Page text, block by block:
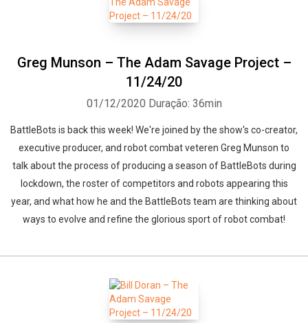
Greg Munson – The Adam Savage Project –
11/24/20
01/12/2020 Duração: 36min
BattleBots is back this week! We're joined by the show's co-creator,
executive producer, and robot combat veteren Greg Munson to
talk about the process of producing a season of BattleBots during
lockdown, the roster of competitors and robots appearing this
year, and what how he and the BattleBots team are thinking about
ways to evolve and refine the glorious sport of robot combat!